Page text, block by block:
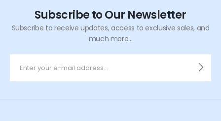
Subscribe to Our Newsletter
Subscribe to receive updates, access to exclusive sales, and
much more...